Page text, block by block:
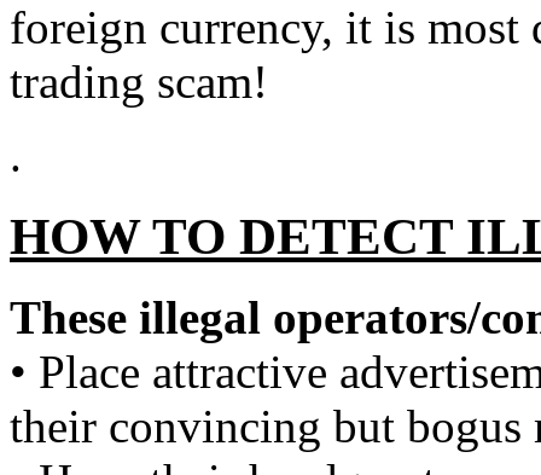
foreign currency, it is
trading scam!
.
HOW TO DETECT
These illegal operators/
• Place attractive
their convincing but bogus